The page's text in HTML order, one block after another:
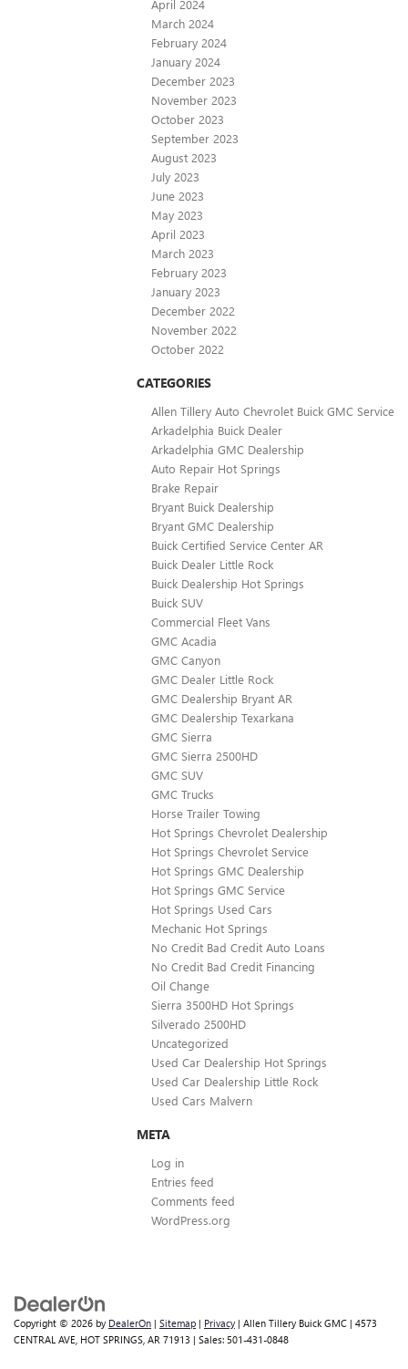
April 2024
March 2024
February 2024
January 2024
December 2023
November 2023
October 2023
September 2023
August 2023
July 2023
June 2023
May 2023
April 2023
March 2023
February 2023
January 2023
December 2022
November 2022
October 2022
CATEGORIES
Allen Tillery Auto Chevrolet Buick GMC Service
Arkadelphia Buick Dealer
Arkadelphia GMC Dealership
Auto Repair Hot Springs
Brake Repair
Bryant Buick Dealership
Bryant GMC Dealership
Buick Certified Service Center AR
Buick Dealer Little Rock
Buick Dealership Hot Springs
Buick SUV
Commercial Fleet Vans
GMC Acadia
GMC Canyon
GMC Dealer Little Rock
GMC Dealership Bryant AR
GMC Dealership Texarkana
GMC Sierra
GMC Sierra 2500HD
GMC SUV
GMC Trucks
Horse Trailer Towing
Hot Springs Chevrolet Dealership
Hot Springs Chevrolet Service
Hot Springs GMC Dealership
Hot Springs GMC Service
Hot Springs Used Cars
Mechanic Hot Springs
No Credit Bad Credit Auto Loans
No Credit Bad Credit Financing
Oil Change
Sierra 3500HD Hot Springs
Silverado 2500HD
Uncategorized
Used Car Dealership Hot Springs
Used Car Dealership Little Rock
Used Cars Malvern
META
Log in
Entries feed
Comments feed
WordPress.org
Copyright © 2026 by DealerOn | Sitemap | Privacy | Allen Tillery Buick GMC | 4573
CENTRAL AVE, HOT SPRINGS, AR 71913 | Sales: 501-431-0848